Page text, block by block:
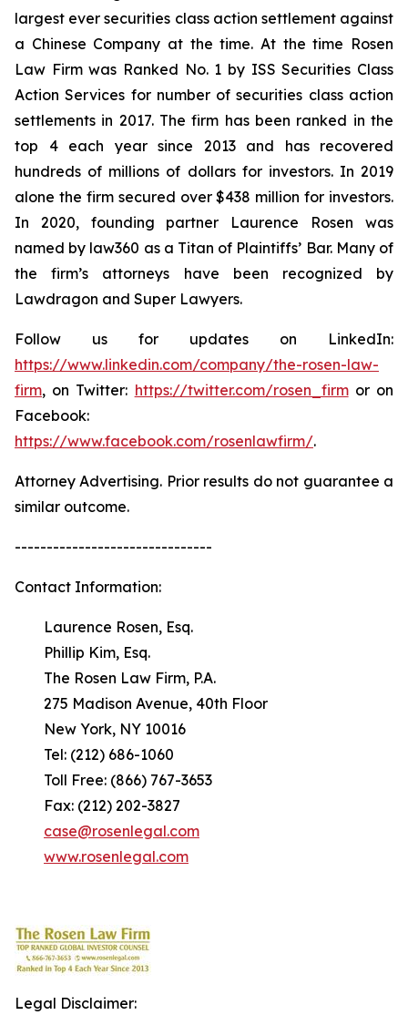
largest ever securities class action settlement against
a Chinese Company at the time. At the time Rosen
Law Firm was Ranked No. 1 by ISS Securities Class
Action Services for number of securities class action
settlements in 2017. The firm has been ranked in the
top 4 each year since 2013 and has recovered
hundreds of millions of dollars for investors. In 2019
alone the firm secured over $438 million for investors.
In 2020, founding partner Laurence Rosen was
named by law360 as a Titan of Plaintiffs’ Bar. Many of
the firm’s attorneys have been recognized by
Lawdragon and Super Lawyers.
Follow us for updates on LinkedIn:
https://www.linkedin.com/company/the-rosen-law-
firm, on Twitter: https://twitter.com/rosen_firmor on
Facebook:
https://www.facebook.com/rosenlawfirm/.
Attorney Advertising. Prior results do not guarantee a
similar outcome.
-------------------------------
Contact Information:
Laurence Rosen, Esq.
Phillip Kim, Esq.
The Rosen Law Firm, P.A.
275 Madison Avenue, 40th Floor
New York, NY 10016
Tel: (212) 686-1060
Toll Free: (866) 767-3653
Fax: (212) 202-3827
case@rosenlegal.com
www.rosenlegal.com
Legal Disclaimer: